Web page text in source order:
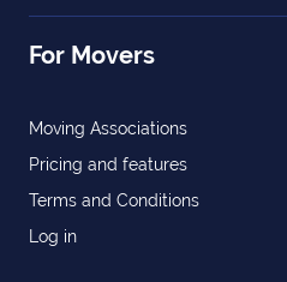
For Movers
Moving Associations
Pricing and features
Terms and Conditions
Log in